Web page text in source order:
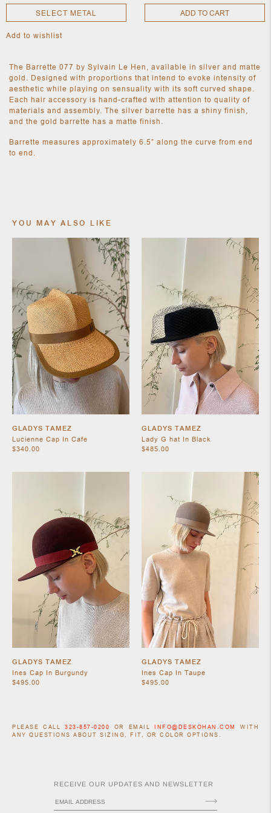
NEW
JEWELRY
NEW
ACCESSORIES
NEW HOME
OBJECTS
AND
SHOES
SELECT METAL ADD TO CART
Add to wishlist
The Barrette 077 by Sylvain Le Hen, available in silver and matte
gold. Designed with proportions that intend to evoke intensity of
aesthetic while playing on sensuality with its soft curved shape.
Each hair accessory is hand-crafted with attention to quality of
materials and assembly. The silver barrette has a shiny finish,
and the gold barrette has a matte finish.
Barrette measures approximately 6.5” along the curve from end
to end.
YOU MAY ALSO LIKE
GLADYS TAMEZ
Lucienne Cap In Cafe
$340.00
GLADYS TAMEZ
Lady G hat In Black
$485.00
GLADYS TAMEZ
Ines Cap In Burgundy
$495.00
GLADYS TAMEZ
Ines Cap In Taupe
$495.00
PLEASE CALL323-857-0200 OR EMAILINFO@DESKOHAN.COM
WITH
ANY QUESTIONS ABOUT SIZING, FIT, OR COLOR OPTIONS.
RECEIVE OUR UPDATES AND NEWSLETTER